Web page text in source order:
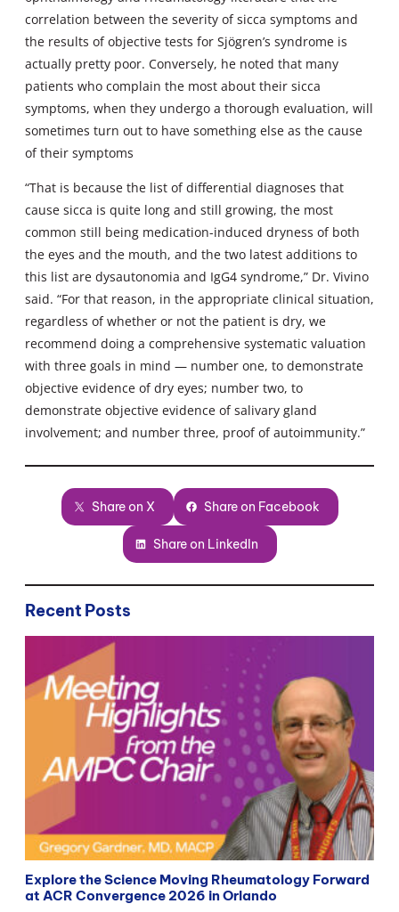
correlation between the severity of sicca symptoms and
the results of objective tests for Sjögren’s syndrome is
actually pretty poor. Conversely, he noted that many
patients who complain the most about their sicca
symptoms, when they undergo a thorough evaluation, will
sometimes turn out to have something else as the cause
of their symptoms
“That is because the list of differential diagnoses that
cause sicca is quite long and still growing, the most
common still being medication-induced dryness of both
the eyes and the mouth, and the two latest additions to
this list are dysautonomia and IgG4 syndrome,” Dr. Vivino
said. “For that reason, in the appropriate clinical situation,
regardless of whether or not the patient is dry, we
recommend doing a comprehensive systematic valuation
with three goals in mind — number one, to demonstrate
objective evidence of dry eyes; number two, to
demonstrate objective evidence of salivary gland
involvement; and number three, proof of autoimmunity.”
Share on X Share on Facebook
Share on LinkedIn
Recent Posts
Explore the Science Moving Rheumatology Forward
at ACR Convergence 2026 in Orlando